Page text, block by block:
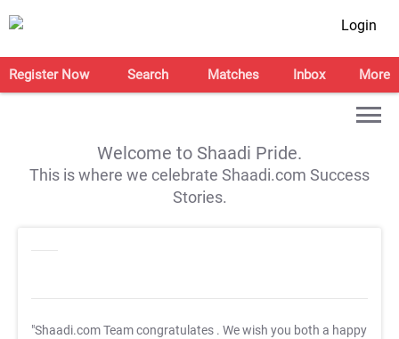
Login
Register Now Search Matches Inbox More
Welcome to Shaadi Pride.
This is where we celebrate Shaadi.com Success
Stories.
"Shaadi.com Team congratulates . We wish you both a happy